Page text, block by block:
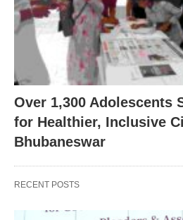
Over 1,300 Adolescents
for Healthier, Inclusive
Bhubaneswar
RECENT POSTS